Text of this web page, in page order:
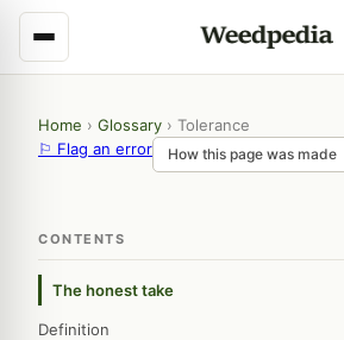
Home › Glossary › Tolerance
⚐ Flag an error
How this page was made
CONTENTS
The honest take
Definition